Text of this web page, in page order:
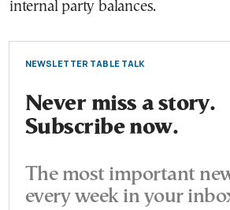
internal party balances.
NEWSLETTER TABLE TALK
Never miss a story.
Subscribe now.
The most important
every week in your